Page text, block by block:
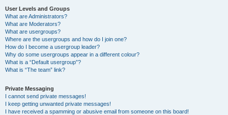
User Levels and Groups
What are Administrators?
What are Moderators?
What are usergroups?
Where are the usergroups and how do I join one?
How do I become a usergroup leader?
Why do some usergroups appear in a different colour?
What is a “Default usergroup”?
What is “The team” link?
Private Messaging
I cannot send private messages!
I keep getting unwanted private messages!
I have received a spamming or abusive email from someone on this board!